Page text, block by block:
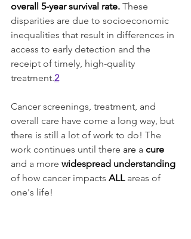
overall 5-year survival rate. These
disparities are due to socioeconomic
inequalities that result in differences in
access to early detection and the
receipt of timely, high-quality
treatment.2
Cancer screenings, treatment, and
overall care have come a long way, but
there is still a lot of work to do! The
work continues until there are a cure
and a more widespread understanding
of how cancer impacts ALL areas of
one's life!